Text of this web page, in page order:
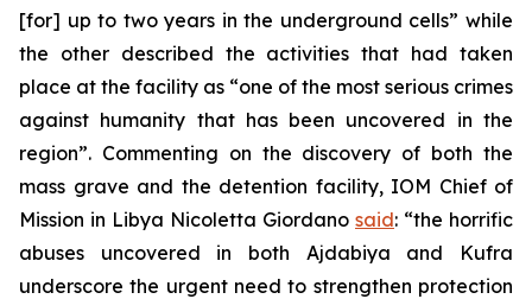
[for] up to two years in the underground cells” while
the other described the activities that had taken
place at the facility as “one of the most serious crimes
against humanity that has been uncovered in the
region”. Commenting on the discovery of both the
mass grave and the detention facility, IOM Chief of
Mission in Libya Nicoletta Giordano said: “the horrific
abuses uncovered in both Ajdabiya and Kufra
underscore the urgent need to strengthen protection